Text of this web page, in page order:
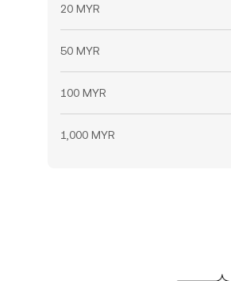
20 MYR
50 MYR
100 MYR
1,000 MYR